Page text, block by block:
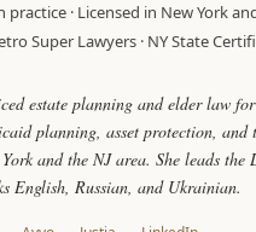
practice · Licensed in New York
Super Lawyers · NY State
estate planning and elder law
planning, asset protection, and
and the NJ area. She leads
English, Russian, and Ukrainian.